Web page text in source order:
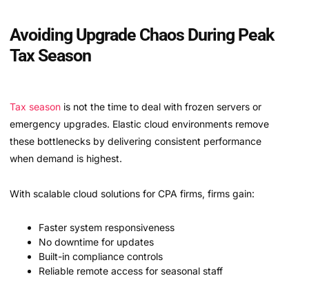
Avoiding Upgrade Chaos During Peak
Tax Season
Tax season is not the time to deal with frozen servers or
emergency upgrades. Elastic cloud environments remove
these bottlenecks by delivering consistent performance
when demand is highest.
With scalable cloud solutions for CPA firms, firms gain:
Faster system responsiveness
No downtime for updates
Built-in compliance controls
Reliable remote access for seasonal staff